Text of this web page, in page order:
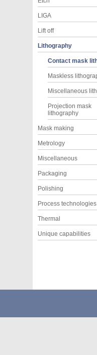
LIGA
Lift off
Lithography
Contact mask
Maskless
Miscellaneous
Projection mask
lithography
Mask making
Metrology
Miscellaneous
Packaging
Polishing
Process technologies
Thermal
Unique capabilities